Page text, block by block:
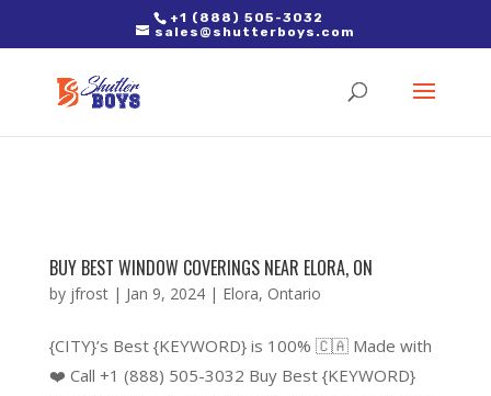
2. Paste it in between the tags of the page(s) you'd like to track,
right after the Google tag.
+1 (888) 505-3032
sales@shutterboys.com
BUY BEST WINDOW COVERINGS NEAR ELORA, ON
by jfrost| Jan 9, 2024| Elora, Ontario
{CITY}’s Best {KEYWORD} is 100% 🇨🇦 Made with
❤️ Call +1 (888) 505-3032 Buy Best {KEYWORD}